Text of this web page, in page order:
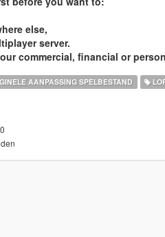
else,
server.
commercial, financial or
AANPASSING SPELBESTAND